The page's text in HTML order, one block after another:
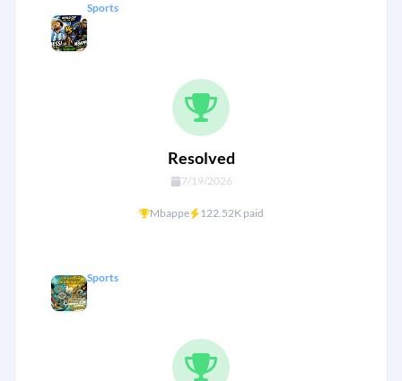
Sports
Resolved
7/19/2026
Mbappe 122.52K paid
Sports